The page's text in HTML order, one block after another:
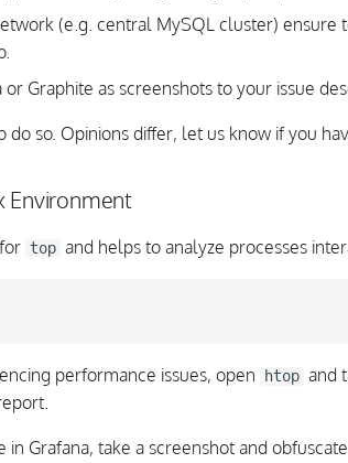
(e.g. central MySQL cluster) ensure
Graphite as screenshots to your issue
so. Opinions differ, let us know if you
Environment
top and helps to analyze processes
performance issues, open htop and
Grafana, take a screenshot and